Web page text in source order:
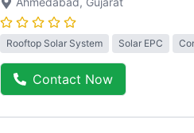
Rooftop Solar System Solar EPC
Contact Now